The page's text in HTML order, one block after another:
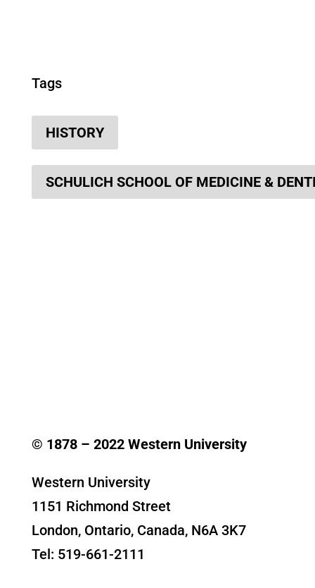
Tags
HISTORY
SCHULICH SCHOOL OF MEDICINE &
© 1878 – 2022Western University
Western University
1151 Richmond Street
London, Ontario, Canada, N6A 3K7
Tel: 519-661-2111